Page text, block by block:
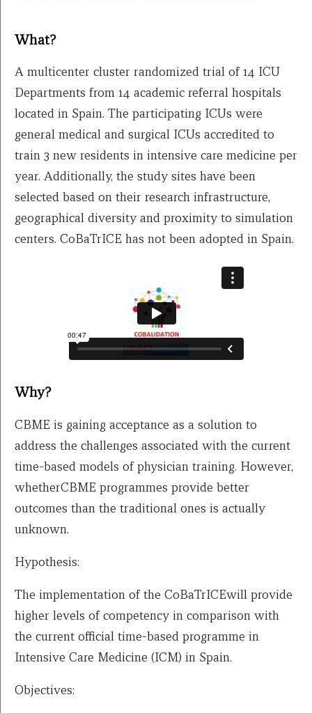
What?
A multicenter cluster randomized trial of 14 ICU
Departments from 14 academic referral hospitals
located in Spain. The participating ICUs were
general medical and surgical ICUs accredited to
train 3 new residents in intensive care medicine per
year. Additionally, the study sites have been
selected based on their research infrastructure,
geographical diversity and proximity to simulation
centers. CoBaTrICE has not been adopted in Spain.
Why?
CBME is gaining acceptance as a solution to
address the challenges associated with the current
time-based models of physician training. However,
whetherCBME programmes provide better
outcomes than the traditional ones is actually
unknown.
Hypothesis:
The implementation of the CoBaTrICEwill provide
higher levels of competency in comparison with
the current official time-based programme in
Intensive Care Medicine (ICM) in Spain.
Objectives: